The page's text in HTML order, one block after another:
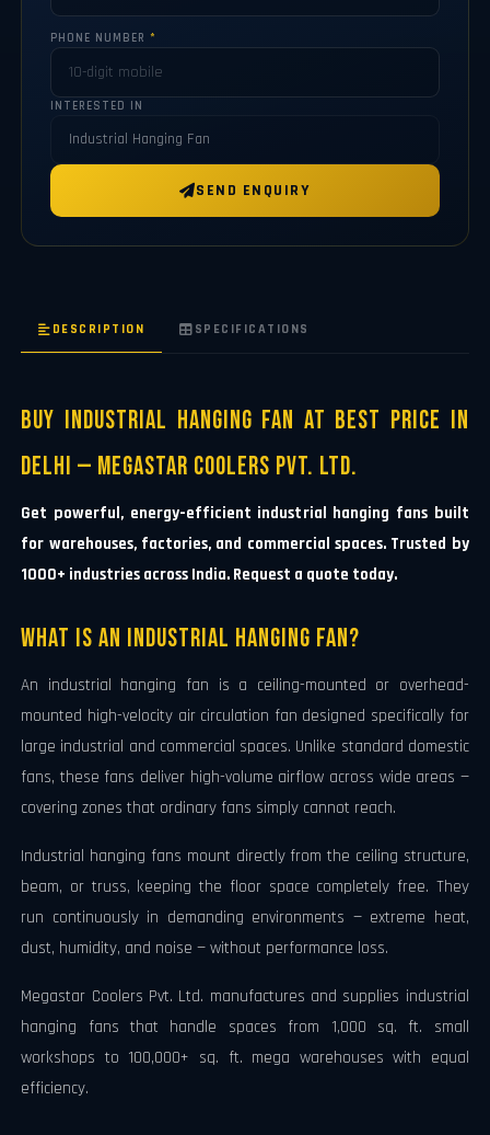
PHONE NUMBER *
INTERESTED IN
SEND ENQUIRY
DESCRIPTION SPECIFICATIONS
Buy Industrial Hanging Fan at Best Price in
Delhi — Megastar Coolers Pvt. Ltd.
Get powerful, energy-efficient industrial hanging fans built
for warehouses, factories, and commercial spaces. Trusted by
1000+ industries across India. Request a quote today.
What Is an Industrial Hanging Fan?
An industrial hanging fan is a ceiling-mounted or overhead-
mounted high-velocity air circulation fan designed specifically for
large industrial and commercial spaces. Unlike standard domestic
fans, these fans deliver high-volume airflow across wide areas —
covering zones that ordinary fans simply cannot reach.
Industrial hanging fans mount directly from the ceiling structure,
beam, or truss, keeping the floor space completely free. They
run continuously in demanding environments — extreme heat,
dust, humidity, and noise — without performance loss.
Megastar Coolers Pvt. Ltd. manufactures and supplies industrial
hanging fans that handle spaces from 1,000 sq. ft. small
workshops to 100,000+ sq. ft. mega warehouses with equal
efficiency.